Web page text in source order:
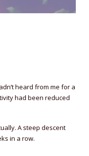
heard from me for a
had been reduced
A steep descent
in a row.